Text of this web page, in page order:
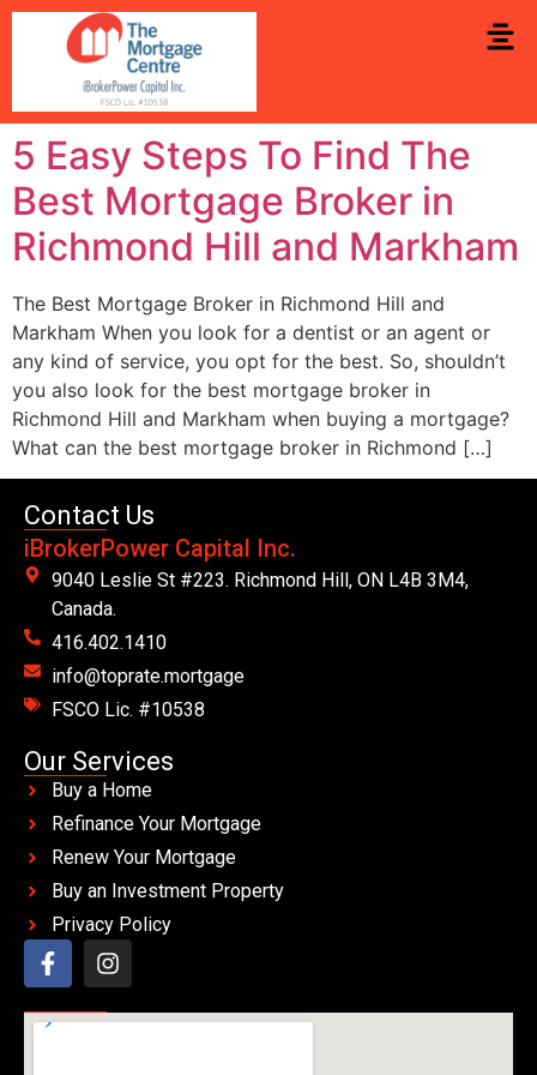
5 Easy Steps To Find The
Best Mortgage Broker in
Richmond Hill and Markham
The Best Mortgage Broker in Richmond Hill and
Markham When you look for a dentist or an agent or
any kind of service, you opt for the best. So, shouldn’t
you also look for the best mortgage broker in
Richmond Hill and Markham when buying a mortgage?
What can the best mortgage broker in Richmond […]
Contact Us
iBrokerPower Capital Inc.
9040 Leslie St #223. Richmond Hill, ON L4B 3M4,
Canada.
416.402.1410
info@toprate.mortgage
FSCO Lic. #10538
Our Services
Buy a Home
Refinance Your Mortgage
Renew Your Mortgage
Buy an Investment Property
Privacy Policy